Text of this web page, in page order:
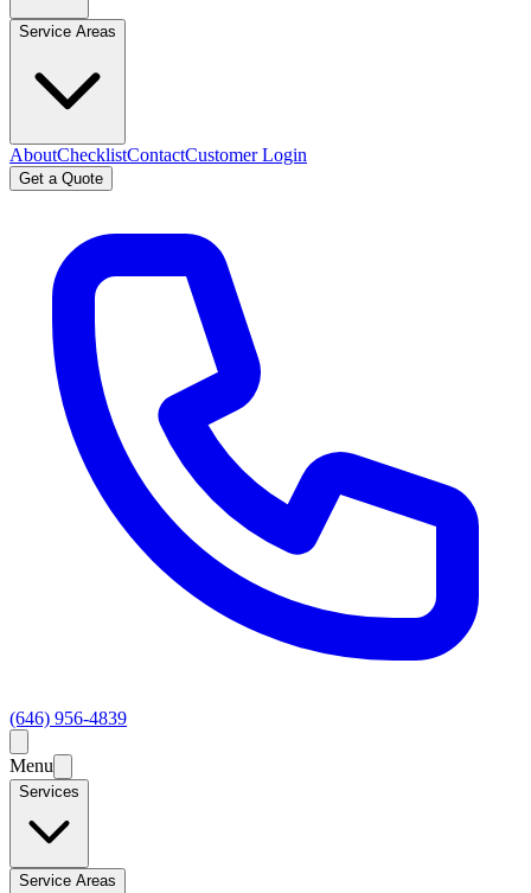
Service Areas
AboutChecklistContactCustomer Login
Get a Quote
(646) 956-4839
Menu
Services
Service Areas